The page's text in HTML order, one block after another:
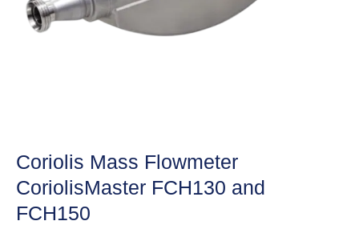
Coriolis Mass Flowmeter
CoriolisMaster FCH130 and
FCH150